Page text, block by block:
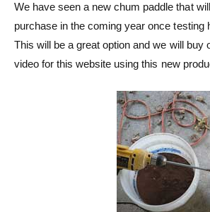
We have seen a new chum paddle that
purchase in the coming year once testing
This will be a great option and we will buy
video for this website using this new